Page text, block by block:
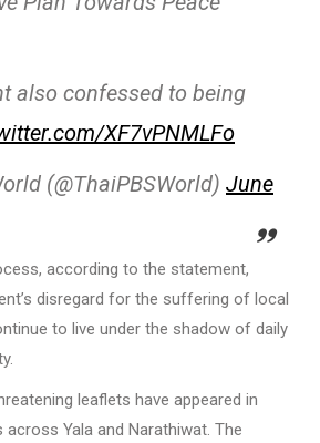
also confessed to being
XF7vPNMLFo
(@ThaiPBSWorld) June
according to the statement,
disregard for the suffering of local
to live under the shadow of daily
leaflets have appeared in
Yala and Narathiwat. The